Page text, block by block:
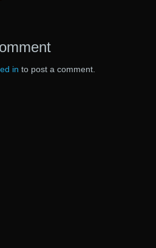
in to post a comment.